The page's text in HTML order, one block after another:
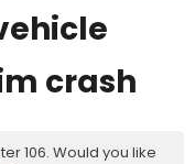
crash
106. Would you like